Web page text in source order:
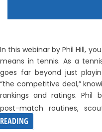
In this webinar by Phil Hill,
means in tennis. As a
goes far beyond just
“the competitive deal,”
rankings and ratings. Phil
post-match routines,
READING